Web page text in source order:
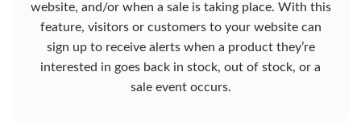
website, and/or when a sale is taking place. With this
feature, visitors or customers to your website can
sign up to receive alerts when a product they’re
interested in goes back in stock, out of stock, or a
sale event occurs.